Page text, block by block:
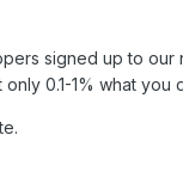
signed up to
0.1-1% what